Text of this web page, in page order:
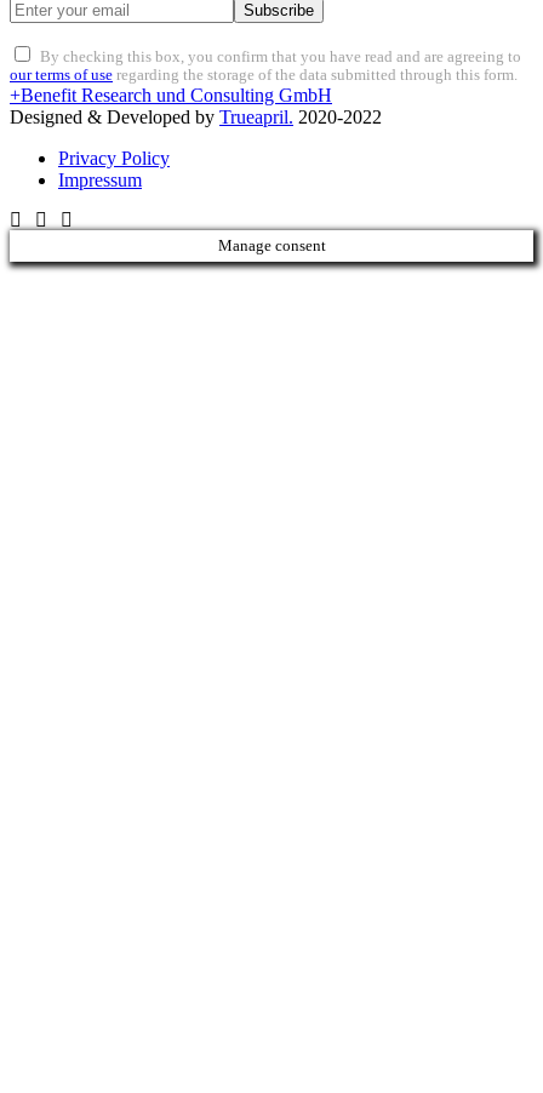
Subscribe
By checking this box, you confirm that you have read and are agreeing to
our terms of use regarding the storage of the data submitted through this form.
+Benefit Research und Consulting GmbH
Designed & Developed by Trueapril. 2020-2022
Privacy Policy
Impressum
Manage consent